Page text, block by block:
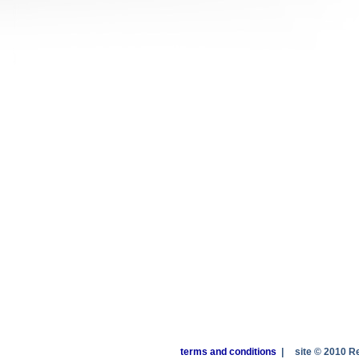
terms and conditions site © 2010